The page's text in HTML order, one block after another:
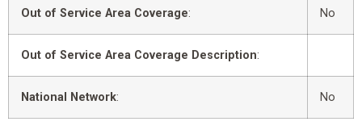
Out of Service Area Coverage: No
Out of Service Area Coverage Description:
National Network: No